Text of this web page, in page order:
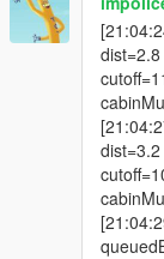
- shared
and news text,
- a five minute
argue with it,
- automatic ad
of ending it,
- an on-screen